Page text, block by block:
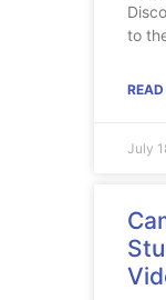
to
July